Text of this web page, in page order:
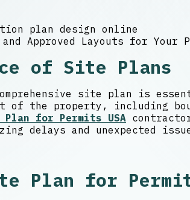
plan design online
of Site Plans
site plan is
of the property, including
Plan for Permits USA
delays and unexpected
Plan for